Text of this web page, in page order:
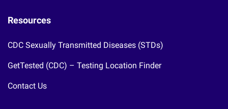
Resources
CDC Sexually Transmitted Diseases (STDs)
GetTested (CDC) – Testing Location Finder
Contact Us